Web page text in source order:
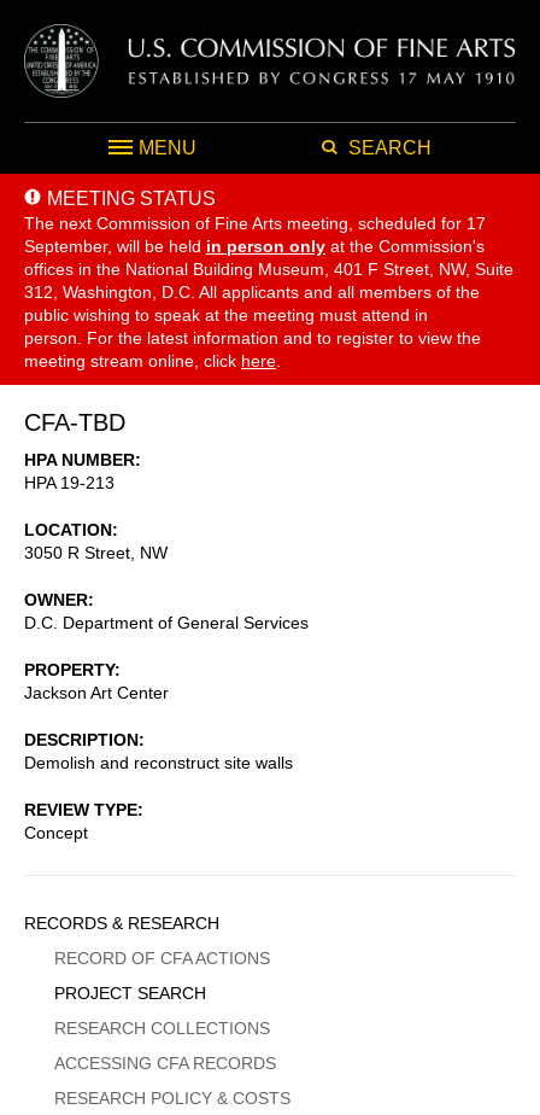
MENU SEARCH
MEETING STATUS
The next Commission of Fine Arts meeting, scheduled for 17
September, will be held in person only at the Commission's
offices in the National Building Museum, 401 F Street, NW, Suite
312, Washington, D.C. All applicants and all members of the
public wishing to speak at the meeting must attend in
person. For the latest information and to register to view the
meeting stream online, click here
CFA-TBD
HPA NUMBER
HPA 19-213
LOCATION
3050 R Street, NW
OWNER
D.C. Department of General Services
PROPERTY
Jackson Art Center
DESCRIPTION
Demolish and reconstruct site walls
REVIEW TYPE
Concept
Sidebar
Menu
RECORDS & RESEARCH
RECORD OF CFA ACTIONS
PROJECT SEARCH
RESEARCH COLLECTIONS
ACCESSING CFA RECORDS
RESEARCH POLICY & COSTS